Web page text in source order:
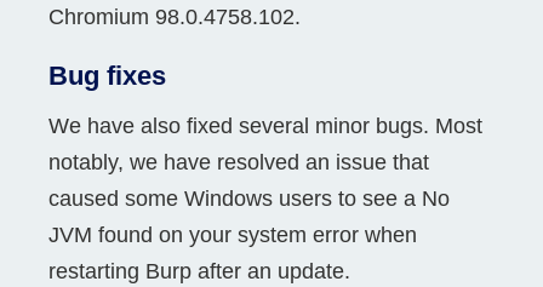
Chromium 98.0.4758.102.
Bug fixes
We have also fixed several minor bugs. Most
notably, we have resolved an issue that
caused some Windows users to see a No
JVM found on your system error when
restarting Burp after an update.